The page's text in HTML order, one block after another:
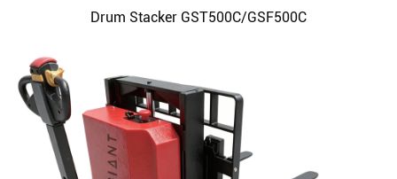
Drum Stacker GST500C/GSF500C